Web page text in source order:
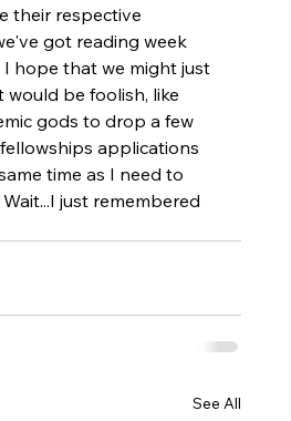
their respective
got reading week
I hope that we might just
would be foolish, like
gods to drop a few
applications
time as I need to
just remembered
See All